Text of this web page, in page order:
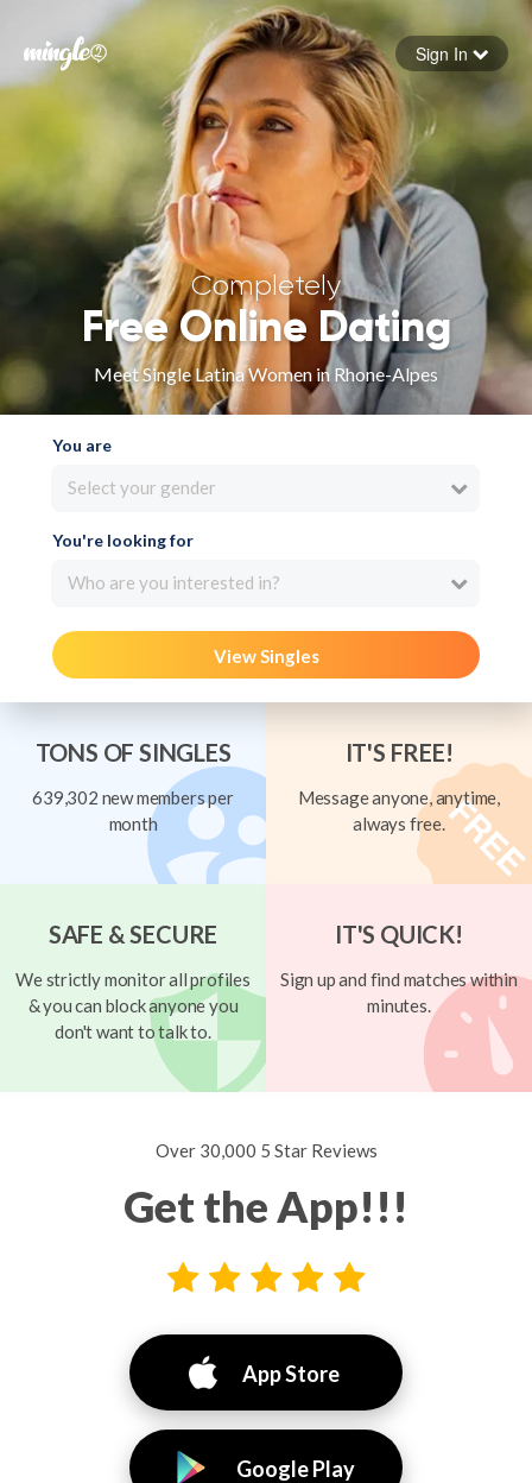
Forgot your password
Sign in
Sign In
Completely
Free Online Dating
Meet Single Latina Women in Rhone-Alpes
You are
Select your gender
You're looking for
Who are you interested in?
View Singles
TONS OF SINGLES
639,302 new members per
month
IT'S FREE!
Message anyone, anytime,
always free.
SAFE & SECURE
We strictly monitor all profiles
& you can block anyone you
don't want to talk to.
IT'S QUICK!
Sign up and find matches within
minutes.
Over 30,000 5 Star Reviews
Get the App!!!
App Store
Google Play